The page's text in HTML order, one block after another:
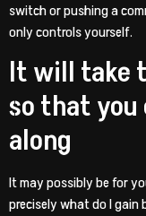
switch or pushing a
only controls yourself.
It will take
so that
along
It may possibly be for
precisely what do I gain